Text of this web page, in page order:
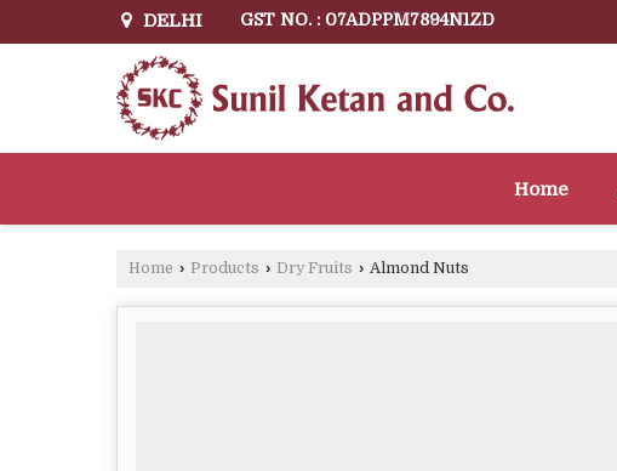
DELHI GST NO. : 07ADPPM7894N1ZD
Home
Home › Products › Dry Fruits › Almond Nuts